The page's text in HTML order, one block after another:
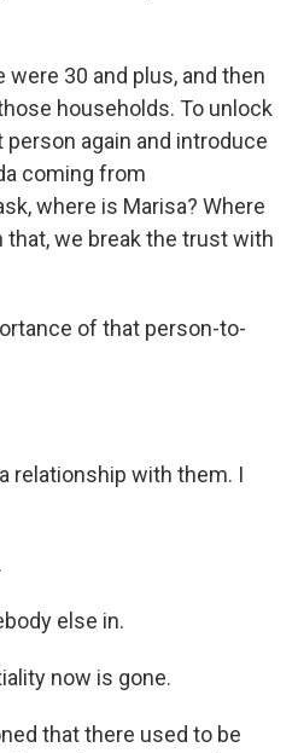
were 30 and plus, and then
households. To unlock
again and introduce
coming from
where is Marisa? Where
that, we break the trust with
of that person-to-
relationship with them. I
else in.
now is gone.
that there used to be